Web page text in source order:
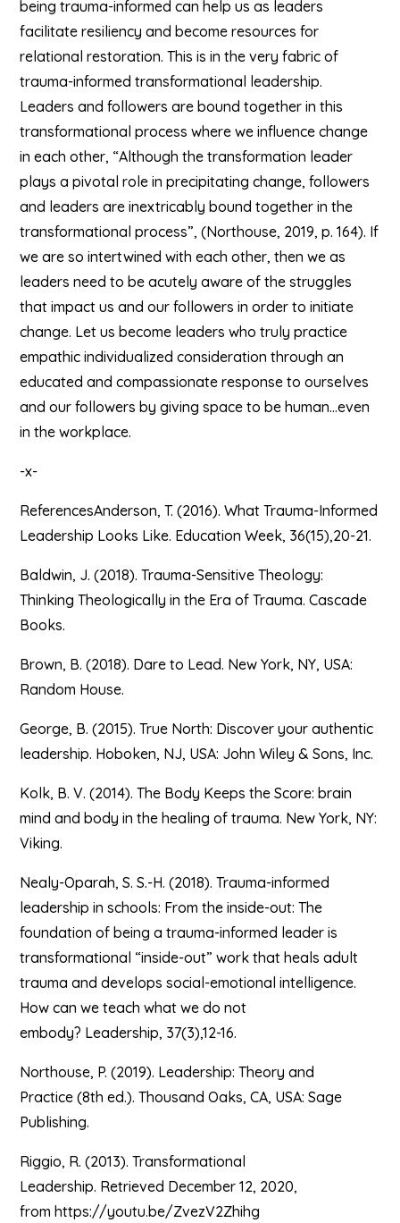
being trauma-informed can help us as leaders
facilitate resiliency and become resources for
relational restoration. This is in the very fabric of
trauma-informed transformational leadership.
Leaders and followers are bound together in this
transformational process where we influence change
in each other, “Although the transformation leader
plays a pivotal role in precipitating change, followers
and leaders are inextricably bound together in the
transformational process”, (Northouse, 2019, p. 164). If
we are so intertwined with each other, then we as
leaders need to be acutely aware of the struggles
that impact us and our followers in order to initiate
change. Let us become leaders who truly practice
empathic individualized consideration through an
educated and compassionate response to ourselves
and our followers by giving space to be human…even
in the workplace.
-x-
ReferencesAnderson, T. (2016). What Trauma-Informed
Leadership Looks Like. Education Week, 36(15),20-21.
Baldwin, J. (2018). Trauma-Sensitive Theology:
Thinking Theologically in the Era of Trauma. Cascade
Books.
Brown, B. (2018). Dare to Lead. New York, NY, USA:
Random House.
George, B. (2015). True North: Discover your authentic
leadership. Hoboken, NJ, USA: John Wiley & Sons, Inc.
Kolk, B. V. (2014). The Body Keeps the Score: brain
mind and body in the healing of trauma. New York, NY:
Viking.
Nealy-Oparah, S. S.-H. (2018). Trauma-informed
leadership in schools: From the inside-out: The
foundation of being a trauma-informed leader is
transformational “inside-out” work that heals adult
trauma and develops social-emotional intelligence.
How can we teach what we do not
embody? Leadership, 37(3),12-16.
Northouse, P. (2019). Leadership: Theory and
Practice (8th ed.). Thousand Oaks, CA, USA: Sage
Publishing.
Riggio, R. (2013). Transformational
Leadership. Retrieved December 12, 2020,
from https://youtu.be/ZvezV2Zhihg